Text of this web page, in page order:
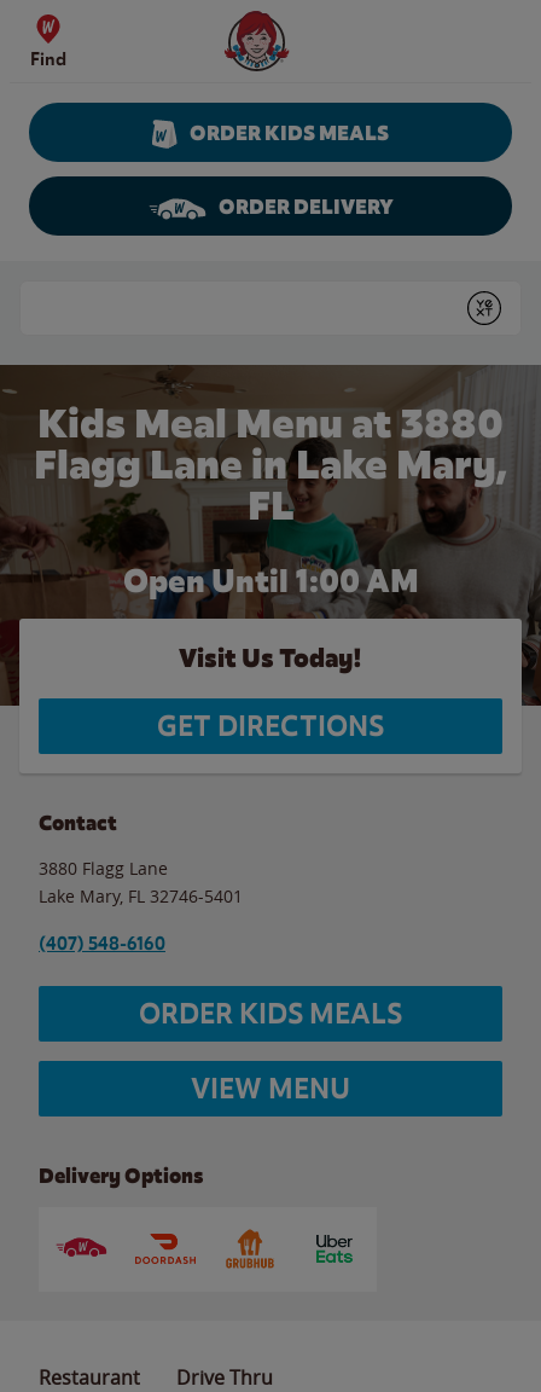
Skip to content
Find
Wendy's Website Home
ORDER KIDS MEALS
ORDER DELIVERY
Submit
Kids Meal Menu at 3880
Flagg Lane in Lake Mary,
FL
Open Until 1:00 AM
Visit Us Today!
GET DIRECTIONS
Contact
3880 Flagg Lane
Lake Mary, FL 32746-5401
(407) 548-6160
ORDER KIDS MEALS
VIEW MENU
Delivery Options
Restaurant Drive Thru